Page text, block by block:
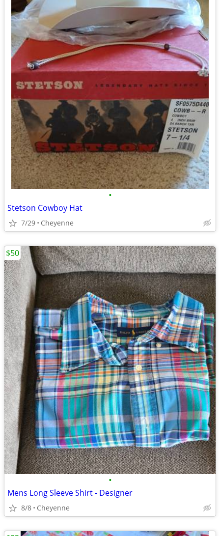
•
Stetson Cowboy Hat
7/29 Cheyenne
•
Mens Long Sleeve Shirt - Designer
8/8 Cheyenne
$50